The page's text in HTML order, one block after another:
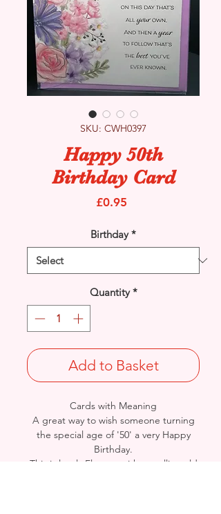
SKU: CWH0397
Happy 50th
Birthday Card
£0.95
Birthday *
Quantity *
Add to Basket
Cards with Meaning
A great way to wish someone turning
the special age of '50' a very Happy
Birthday.
This is lovely Flowers with metallic gold